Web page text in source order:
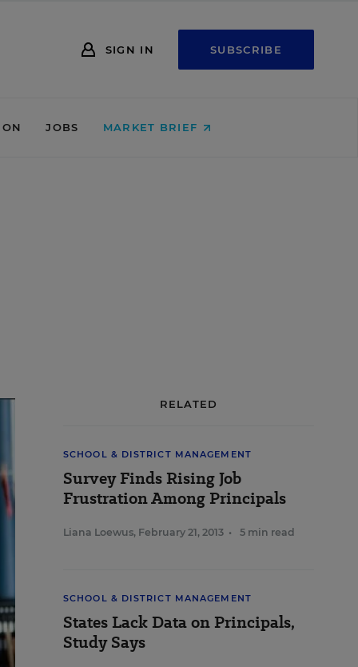
SIGN IN SUBSCRIBE
JOBS MARKET BRIEF
RELATED
SCHOOL & DISTRICT MANAGEMENT
Survey Finds Rising Job
Frustration Among Principals
Liana Loewus, February 21, 2013 • 5 min read
SCHOOL & DISTRICT MANAGEMENT
States Lack Data on Principals,
Study Says